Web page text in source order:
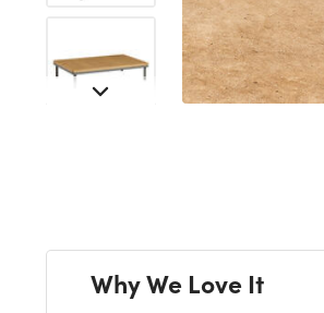
Why We Love It